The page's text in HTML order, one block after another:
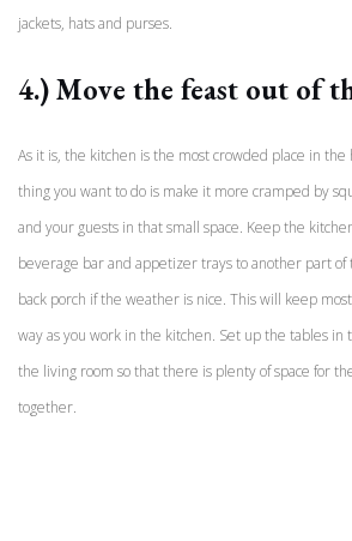
jackets, hats and purses.
4.) Move the feast out of
As it is, the kitchen is the most crowded place in the
thing you want to do is make it more cramped by
and your guests in that small space. Keep the
beverage bar and appetizer trays to another part
back porch if the weather is nice. This will keep
way as you work in the kitchen. Set up the tables
the living room so that there is plenty of space for
together.